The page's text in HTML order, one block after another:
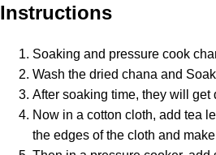
Instructions
Soaking and pressure cook
Wash the dried chana and
After soaking time, they will
Now in a cotton cloth, add tea
the edges of the cloth and